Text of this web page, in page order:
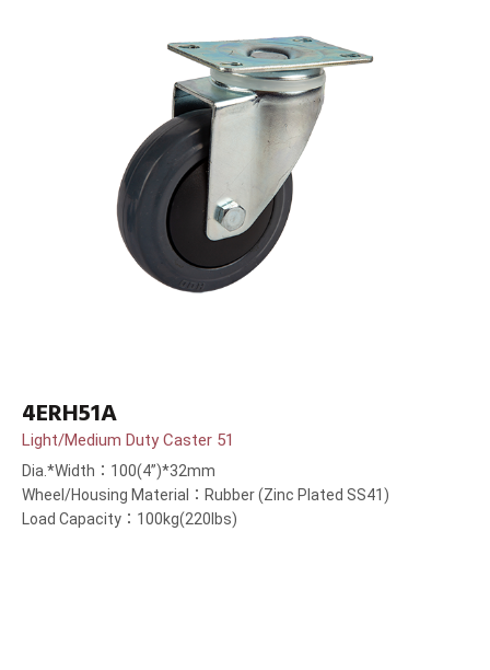
4ERH51A
Light/Medium Duty Caster 51
Dia.*Width：100(4”)*32mm
Wheel/Housing Material：Rubber (Zinc Plated SS41)
Load Capacity：100kg(220lbs)